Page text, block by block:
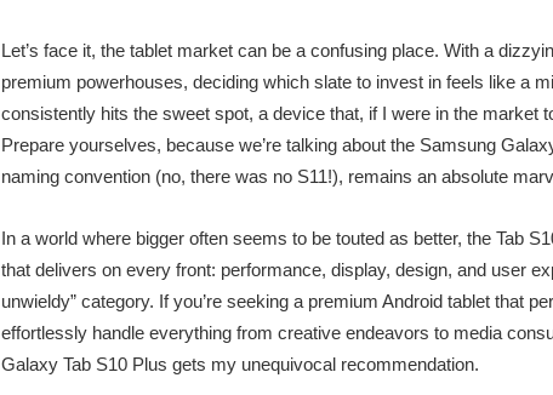
Let’s face it, the tablet market can be a confusing place. With a
premium powerhouses, deciding which slate to invest in feels like a
consistently hits the sweet spot, a device that, if I were in the market
Prepare yourselves, because we’re talking about the Samsung
naming convention (no, there was no S11!), remains an absolute
In a world where bigger often seems to be touted as better, the Tab
that delivers on every front: performance, display, design, and user
unwieldy” category. If you’re seeking a premium Android tablet that
effortlessly handle everything from creative endeavors to media
Galaxy Tab S10 Plus gets my unequivocal recommendation.